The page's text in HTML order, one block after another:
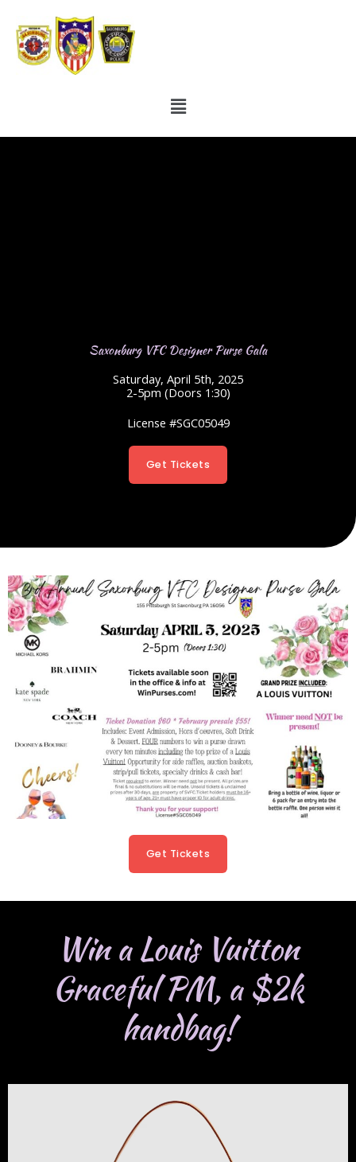
content
Menu
Saxonburg VFC Designer Purse Gala
Saturday, April 5th, 2025
2-5pm (Doors 1:30)
License #SGC05049
Get Tickets
Get Tickets
Win a Louis Vuitton
Graceful PM, a $2k
handbag!